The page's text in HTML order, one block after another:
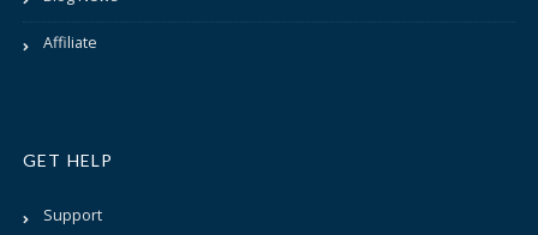
Affiliate
GET HELP
Support